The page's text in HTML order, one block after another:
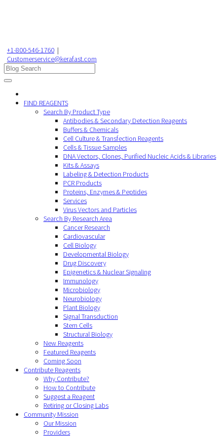
+1-800-546-1760 |
Customerservice@kerafast.com
FIND REAGENTS
Search By Product Type
Antibodies & Secondary Detection Reagents
Buffers & Chemicals
Cell Culture & Transfection Reagents
Cells & Tissue Samples
DNA Vectors, Clones, Purified Nucleic Acids & Libraries
Kits & Assays
Labeling & Detection Products
PCR Products
Proteins, Enzymes & Peptides
Services
Virus Vectors and Particles
Search By Research Area
Cancer Research
Cardiovascular
Cell Biology
Developmental Biology
Drug Discovery
Epigenetics & Nuclear Signaling
Immunology
Microbiology
Neurobiology
Plant Biology
Signal Transduction
Stem Cells
Structural Biology
New Reagents
Featured Reagents
Coming Soon
Contribute Reagents
Why Contribute?
How to Contribute
Suggest a Reagent
Retiring or Closing Labs
Community Mission
Our Mission
Providers